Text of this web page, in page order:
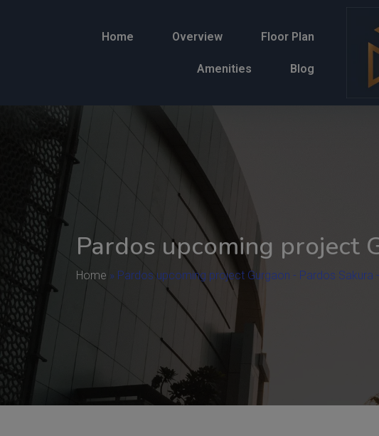
Home Overview Floor Plan
Amenities Blog
Pardos upcoming project
Home » Pardos upcoming project Gurgaon - Pardos Sakura